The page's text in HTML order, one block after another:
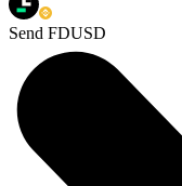
Send FDUSD